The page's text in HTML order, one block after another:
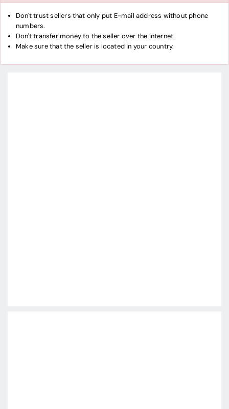
Don't trust sellers that only put E-mail address without phone
numbers.
Don't transfer money to the seller over the internet.
Make sure that the seller is located in your country.